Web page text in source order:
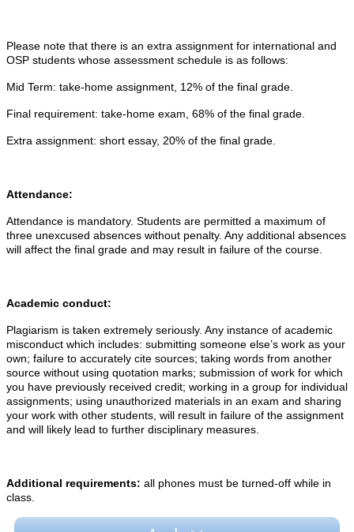
Please note that there is an extra assignment for international and
OSP students whose assessment schedule is as follows:
Mid Term: take-home assignment, 12% of the final grade.
Final requirement: take-home exam, 68% of the final grade.
Extra assignment: short essay, 20% of the final grade.
Attendance:
Attendance is mandatory. Students are permitted a maximum of
three unexcused absences without penalty. Any additional absences
will affect the final grade and may result in failure of the course.
Academic conduct:
Plagiarism is taken extremely seriously. Any instance of academic
misconduct which includes: submitting someone else’s work as your
own; failure to accurately cite sources; taking words from another
source without using quotation marks; submission of work for which
you have previously received credit; working in a group for individual
assignments; using unauthorized materials in an exam and sharing
your work with other students, will result in failure of the assignment
and will likely lead to further disciplinary measures.
Additional requirements: all phones must be turned-off while in
class.